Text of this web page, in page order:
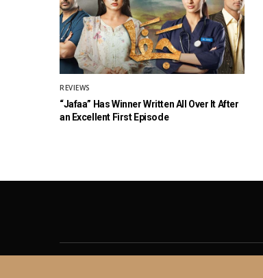
REVIEWS
“Jafaa” Has Winner Written All Over It After
an Excellent First Episode